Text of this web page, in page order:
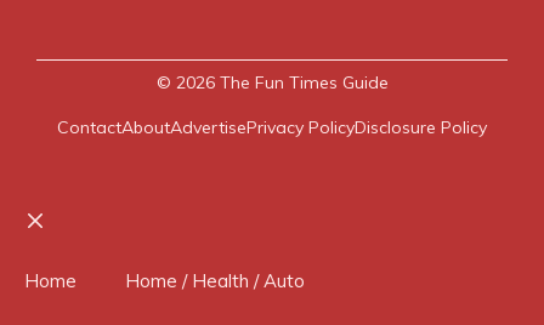
© 2026 The Fun Times Guide
ContactAboutAdvertisePrivacy PolicyDisclosure Policy
Home Home / Health / Auto